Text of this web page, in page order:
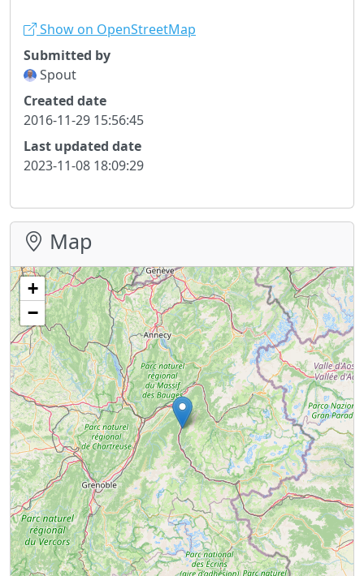
Show on OpenStreetMap
Submitted by
Spout
Created date
2016-11-29 15:56:45
Last updated date
2023-11-08 18:09:29
Map
+
−